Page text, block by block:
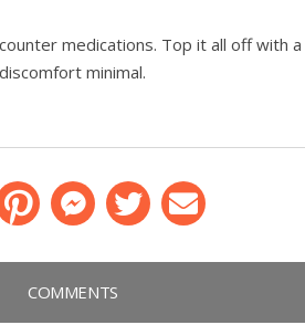
medications. Top it all off with
minimal.
PinterestMessenger
TwitterEmail
COMMENTS